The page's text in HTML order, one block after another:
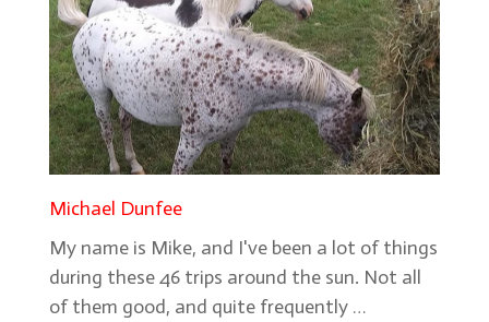
Michael Dunfee
My name is Mike, and I've been a lot of things
during these 46 trips around the sun. Not all
of them good, and quite frequently …